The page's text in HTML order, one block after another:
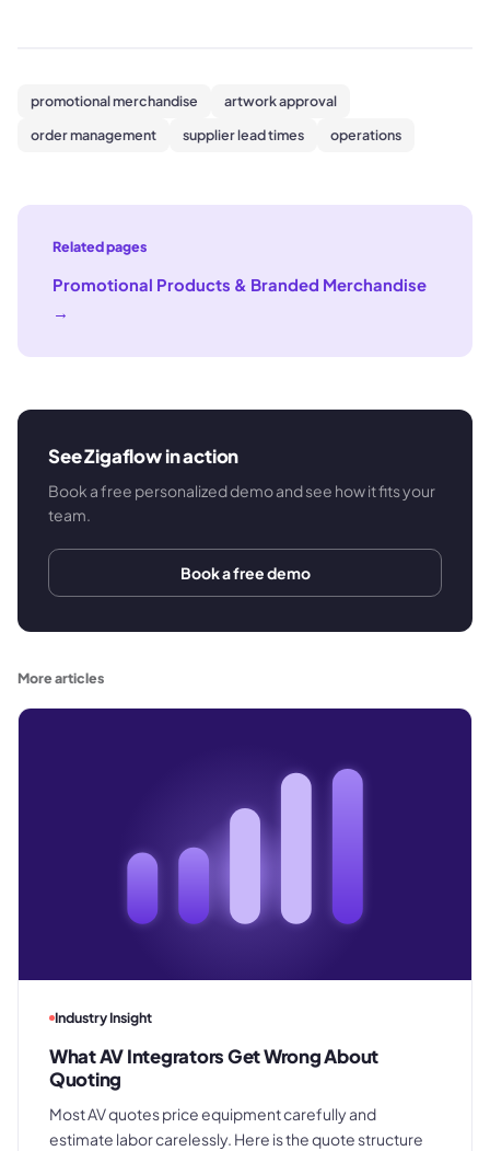
promotional merchandise
artwork approval
order management
supplier lead times operations
Related pages
Promotional Products & Branded Merchandise
→
See Zigaflow in action
Book a free personalized demo and see how it fits your
team.
Book a free demo
More articles
Industry Insight
What AV Integrators Get Wrong About
Quoting
Most AV quotes price equipment carefully and
estimate labor carelessly. Here is the quote structure